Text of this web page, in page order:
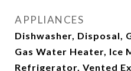
APPLIANCES
Dishwasher, Disposal,
Gas Water Heater, Ice
Refrigerator, Vented